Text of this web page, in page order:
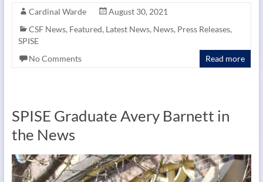
Cardinal Warde
August 30, 2021
CSF News, Featured, Latest News, News, Press Releases,
SPISE
No Comments
Read more
SPISE Graduate Avery Barnett in
the News